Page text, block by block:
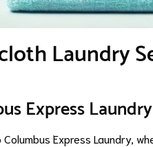
Laundry
Express
Columbus Express Laundry,